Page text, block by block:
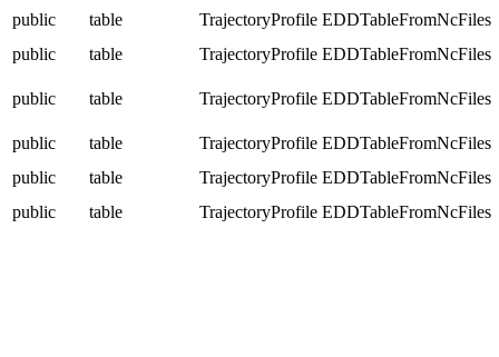
public
table TrajectoryProfile EDDTableFromNcFiles
public
table TrajectoryProfile EDDTableFromNcFiles
public table TrajectoryProfile EDDTableFromNcFiles
public table TrajectoryProfile EDDTableFromNcFiles
public
table TrajectoryProfile EDDTableFromNcFiles
public
table TrajectoryProfile EDDTableFromNcFiles